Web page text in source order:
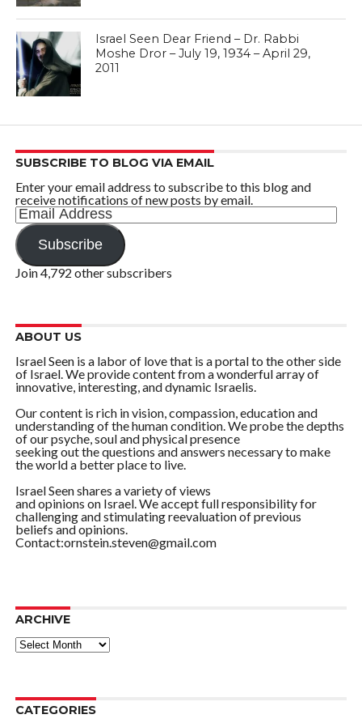
Israel Seen Dear Friend – Dr. Rabbi
Moshe Dror – July 19, 1934 – April 29,
2011
SUBSCRIBE TO BLOG VIA EMAIL
Enter your email address to subscribe to this blog and
receive notifications of new posts by email.
Email
Address
Subscribe
Join 4,792 other subscribers
ABOUT US
Israel Seen is a labor of love that is a portal to the other side
of Israel. We provide content from a wonderful array of
innovative, interesting, and dynamic Israelis.
Our content is rich in vision, compassion, education and
understanding of the human condition. We probe the depths
of our psyche, soul and physical presence
seeking out the questions and answers necessary to make
the world a better place to live.
Israel Seen shares a variety of views
and opinions on Israel. We accept full responsibility for
challenging and stimulating reevaluation of previous
beliefs and opinions.
Contact:ornstein.steven@gmail.com
ARCHIVE
ARCHIVE
CATEGORIES